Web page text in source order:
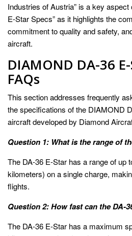
Industries of Austria” is a key
E-Star Specs” as it highlights the
commitment to quality and safety,
aircraft.
DIAMOND DA-36
FAQs
This section addresses frequently
the specifications of the DIAMOND
aircraft developed by Diamond
Question 1: What is the range of
The DA-36 E-Star has a range of up
kilometers) on a single charge,
flights.
Question 2: How fast can the DA-
The DA-36 E-Star has a maximum